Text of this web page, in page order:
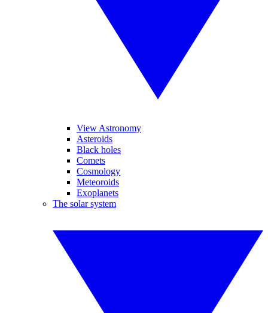
View Astronomy
Asteroids
Black holes
Comets
Cosmology
Meteoroids
Exoplanets
The solar system